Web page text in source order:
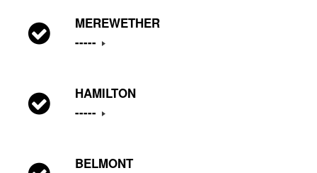
MEREWETHER
-----
HAMILTON
-----
BELMONT